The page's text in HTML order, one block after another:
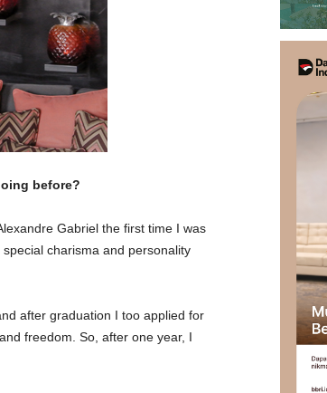
before?
Gabriel the first time I was
charisma and personality
after graduation I too applied for
freedom. So, after one year, I